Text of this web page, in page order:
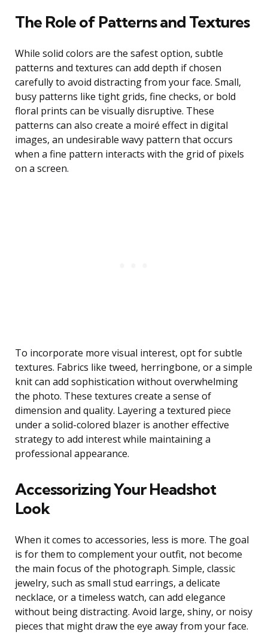
The Role of Patterns and Textures
While solid colors are the safest option, subtle
patterns and textures can add depth if chosen
carefully to avoid distracting from your face. Small,
busy patterns like tight grids, fine checks, or bold
floral prints can be visually disruptive. These
patterns can also create a moiré effect in digital
images, an undesirable wavy pattern that occurs
when a fine pattern interacts with the grid of pixels
on a screen.
To incorporate more visual interest, opt for subtle
textures. Fabrics like tweed, herringbone, or a simple
knit can add sophistication without overwhelming
the photo. These textures create a sense of
dimension and quality. Layering a textured piece
under a solid-colored blazer is another effective
strategy to add interest while maintaining a
professional appearance.
Accessorizing Your Headshot
Look
When it comes to accessories, less is more. The goal
is for them to complement your outfit, not become
the main focus of the photograph. Simple, classic
jewelry, such as small stud earrings, a delicate
necklace, or a timeless watch, can add elegance
without being distracting. Avoid large, shiny, or noisy
pieces that might draw the eye away from your face.